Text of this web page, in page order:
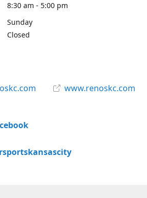
8:30 am - 5:00 pm
Sunday
Closed
www.renoskc.com